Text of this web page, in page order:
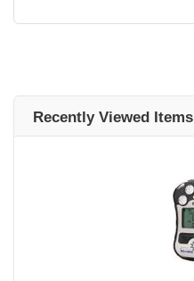
Recently Viewed Items